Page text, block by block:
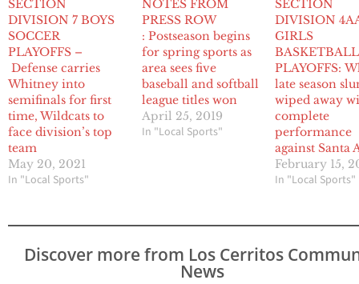
SECTION
DIVISION 7 BOYS
SOCCER
PLAYOFFS –
Defense carries
Whitney into
semifinals for first
time, Wildcats to
face division’s top
team
May 20, 2021
In "Local Sports"
NOTES FROM
PRESS ROW
: Postseason begins
for spring sports as
area sees five
baseball and softball
league titles won
April 25, 2019
In "Local Sports"
SECTION
DIVISION
GIRLS
BASKETBALL
PLAYOFFS:
late season
wiped away
complete
performance
against Santa
February 15,
In "Local Sports"
Discover more from Los Cerritos
News